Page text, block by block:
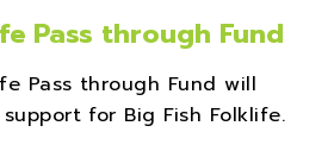
Pass through Fund
Pass through Fund will
for Big Fish Folklife.